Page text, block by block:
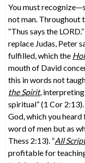
You must
not man. Throughout
“Thus says the
replace Judas, Peter
fulfilled, which the
mouth of David
this in words not
the Spirit,
spiritual” (1 Cor
God, which you
word of men but as
Thess 2:13). “All
profitable for